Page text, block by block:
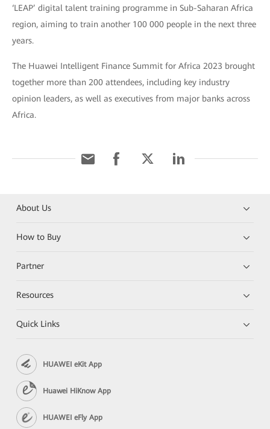
‘LEAP’ digital talent training programme in Sub-Saharan Africa
region, aiming to train another 100 000 people in the next three
years.
The Huawei Intelligent Finance Summit for Africa 2023 brought
together more than 200 attendees, including key industry
opinion leaders, as well as executives from major banks across
Africa.
About Us
How to Buy
Partner
Resources
Quick Links
HUAWEI eKit App
Huawei HiKnow App
HUAWEI eFly App